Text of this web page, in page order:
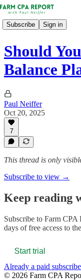
Subscribe Sign in
Should
Balance
Paul Neiffer
Oct 20, 2025
7
This thread is only
Subscribe to view →
Keep reading
Subscribe to Farm CPA
days of free access to
Start trial
Already a paid
© 2026 Farm CPA